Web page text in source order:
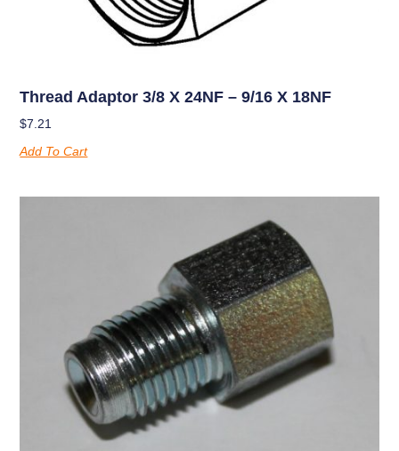
Thread Adaptor 3/8 X 24NF – 9/16 X 18NF
$7.21
Add To Cart